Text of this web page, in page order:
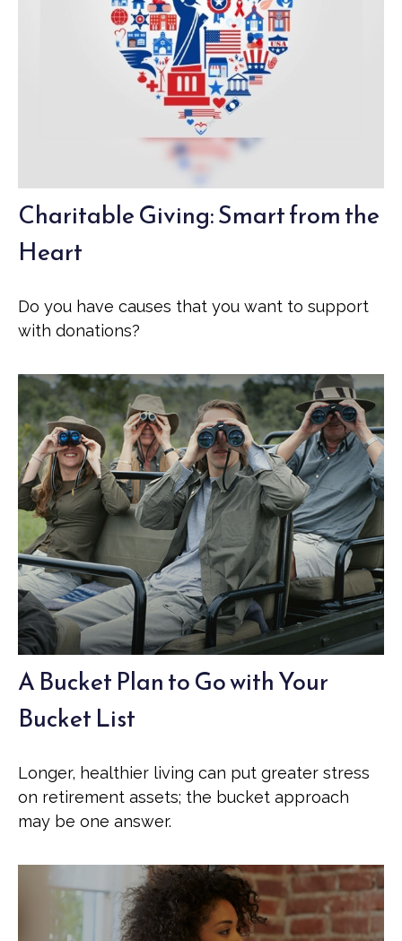
Charitable Giving: Smart from the
Heart
Do you have causes that you want to support
with donations?
A Bucket Plan to Go with Your
Bucket List
Longer, healthier living can put greater stress
on retirement assets; the bucket approach
may be one answer.